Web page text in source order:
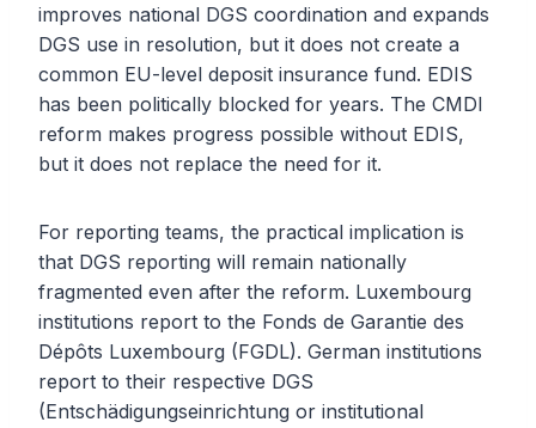
improves national DGS coordination and expands
DGS use in resolution, but it does not create a
common EU-level deposit insurance fund. EDIS
has been politically blocked for years. The CMDI
reform makes progress possible without EDIS,
but it does not replace the need for it.
For reporting teams, the practical implication is
that DGS reporting will remain nationally
fragmented even after the reform. Luxembourg
institutions report to the Fonds de Garantie des
Dépôts Luxembourg (FGDL). German institutions
report to their respective DGS
(Entschädigungseinrichtung or institutional